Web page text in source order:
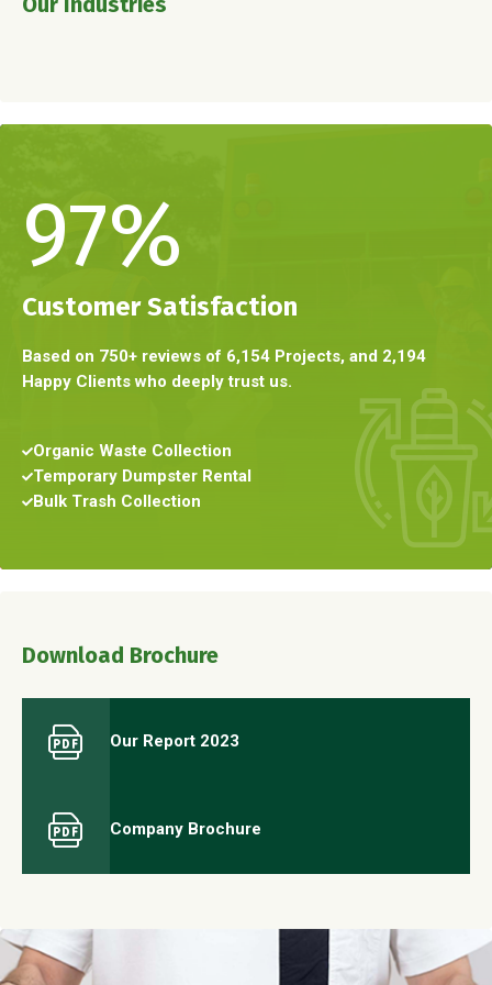
97%
Customer Satisfaction
Based on 750+ reviews of 6,154 Projects, and 2,194
Happy Clients who deeply trust us.
Organic Waste Collection
Temporary Dumpster Rental
Bulk Trash Collection
Download Brochure
Our Report 2023
Company Brochure